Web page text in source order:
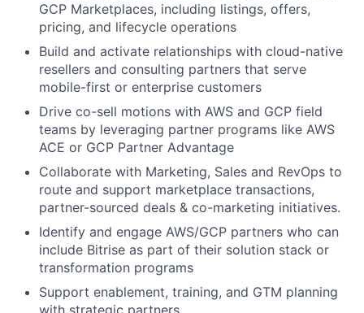
GCP Marketplaces, including listings, offers,
pricing, and lifecycle operations
Build and activate relationships with cloud-native
resellers and consulting partners that serve
mobile-first or enterprise customers
Drive co-sell motions with AWS and GCP field
teams by leveraging partner programs like AWS
ACE or GCP Partner Advantage
Collaborate with Marketing, Sales and RevOps to
route and support marketplace transactions,
partner-sourced deals & co-marketing initiatives.
Identify and engage AWS/GCP partners who can
include Bitrise as part of their solution stack or
transformation programs
Support enablement, training, and GTM planning
with strategic partners